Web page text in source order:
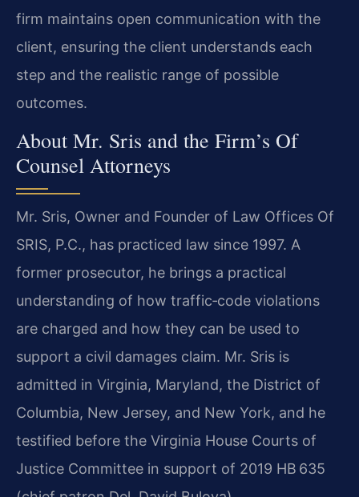
firm maintains open communication with the
client, ensuring the client understands each
step and the realistic range of possible
outcomes.
About Mr. Sris and the Firm’s Of
Counsel Attorneys
Mr. Sris, Owner and Founder of Law Offices Of
SRIS, P.C., has practiced law since 1997. A
former prosecutor, he brings a practical
understanding of how traffic‑code violations
are charged and how they can be used to
support a civil damages claim. Mr. Sris is
admitted in Virginia, Maryland, the District of
Columbia, New Jersey, and New York, and he
testified before the Virginia House Courts of
Justice Committee in support of 2019 HB 635